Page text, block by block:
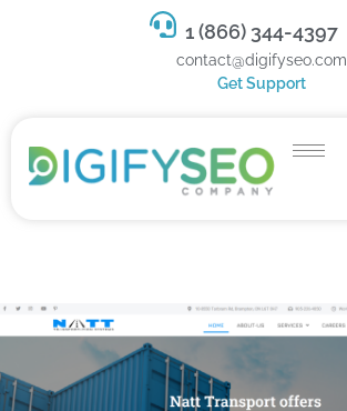
1 (866) 344-4397
contact@digifyseo.com
Get Support